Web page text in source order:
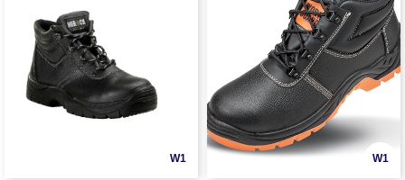
W1 W1